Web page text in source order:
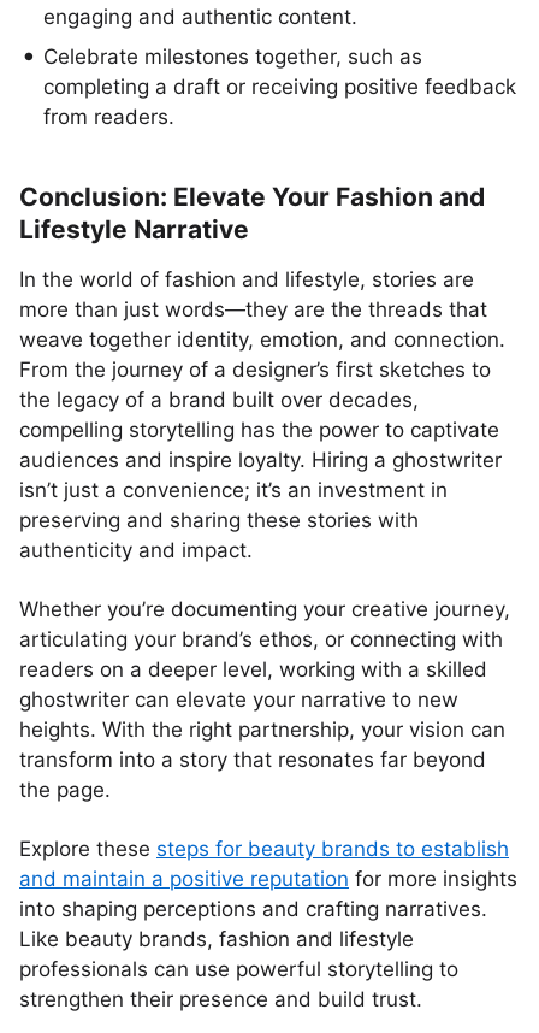
engaging and authentic content.
Celebrate milestones together, such as
completing a draft or receiving positive feedback
from readers.
Conclusion: Elevate Your Fashion and
Lifestyle Narrative
In the world of fashion and lifestyle, stories are
more than just words—they are the threads that
weave together identity, emotion, and connection.
From the journey of a designer’s first sketches to
the legacy of a brand built over decades,
compelling storytelling has the power to captivate
audiences and inspire loyalty. Hiring a ghostwriter
isn’t just a convenience; it’s an investment in
preserving and sharing these stories with
authenticity and impact.
Whether you’re documenting your creative journey,
articulating your brand’s ethos, or connecting with
readers on a deeper level, working with a skilled
ghostwriter can elevate your narrative to new
heights. With the right partnership, your vision can
transform into a story that resonates far beyond
the page.
Explore these steps for beauty brands to establish
and maintain a positive reputation for more insights
into shaping perceptions and crafting narratives.
Like beauty brands, fashion and lifestyle
professionals can use powerful storytelling to
strengthen their presence and build trust.